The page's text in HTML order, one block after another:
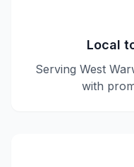
Local
Serving West
with